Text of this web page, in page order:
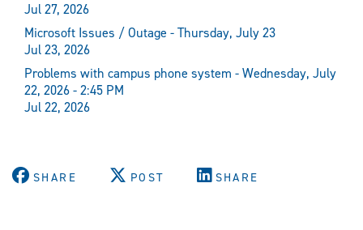
Jul 27, 2026
Microsoft Issues / Outage - Thursday, July 23
Jul 23, 2026
Problems with campus phone system - Wednesday, July
22, 2026 - 2:45 PM
Jul 22, 2026
SHARE POST SHARE